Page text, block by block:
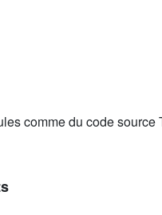
comme du code source